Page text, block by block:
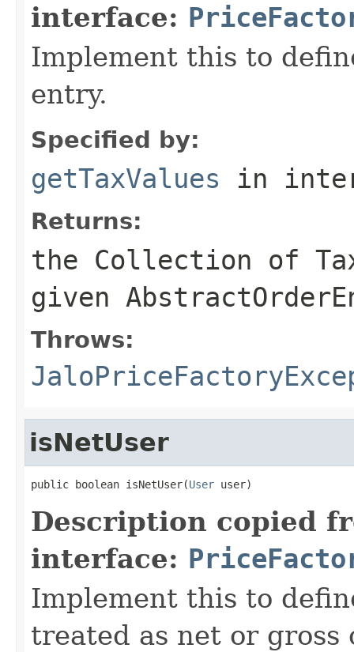
interface:
Implement this to
entry.
Specified by:
getTaxValues in
Returns:
the Collection of
given
Throws:
isNetUser
public boolean isNetUser(User user)
Description copied
interface:
Implement this to
treated as net or gross